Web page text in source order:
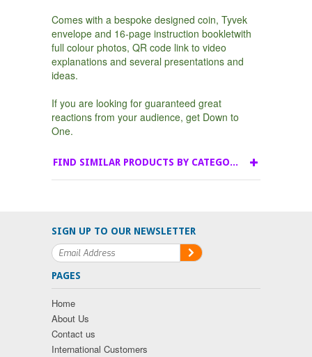
Comes with a bespoke designed coin, Tyvek
envelope and 16-page instruction bookletwith
full colour photos, QR code link to video
explanations and several presentations and
ideas.
If you are looking for guaranteed great
reactions from your audience, get Down to
One.
FIND SIMILAR PRODUCTS BY CATEGORY
SIGN UP TO OUR NEWSLETTER
PAGES
Home
About Us
Contact us
International Customers